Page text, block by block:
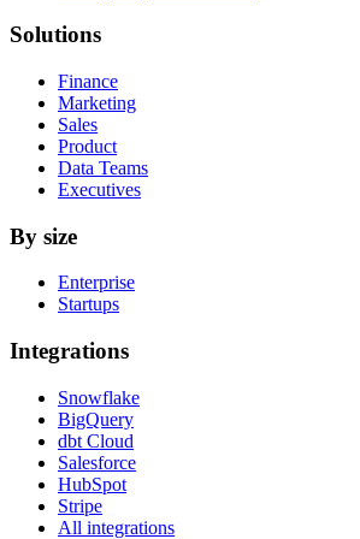
Solutions
Finance
Marketing
Sales
Product
Data Teams
Executives
By size
Enterprise
Startups
Integrations
Snowflake
BigQuery
dbt Cloud
Salesforce
HubSpot
Stripe
All integrations